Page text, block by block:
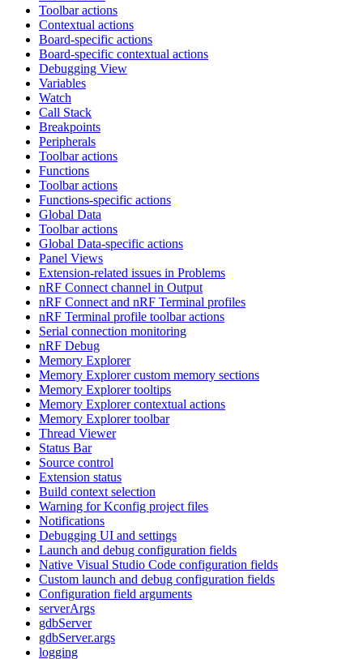
Toolbar actions
Contextual actions
Board-specific actions
Board-specific contextual actions
Debugging View
Variables
Watch
Call Stack
Breakpoints
Peripherals
Toolbar actions
Functions
Toolbar actions
Functions-specific actions
Global Data
Toolbar actions
Global Data-specific actions
Panel Views
Extension-related issues in Problems
nRF Connect channel in Output
nRF Connect and nRF Terminal profiles
nRF Terminal profile toolbar actions
Serial connection monitoring
nRF Debug
Memory Explorer
Memory Explorer custom memory sections
Memory Explorer tooltips
Memory Explorer contextual actions
Memory Explorer toolbar
Thread Viewer
Status Bar
Source control
Extension status
Build context selection
Warning for Kconfig project files
Notifications
Debugging UI and settings
Launch and debug configuration fields
Native Visual Studio Code configuration fields
Custom launch and debug configuration fields
Configuration field arguments
serverArgs
gdbServer
gdbServer.args
logging